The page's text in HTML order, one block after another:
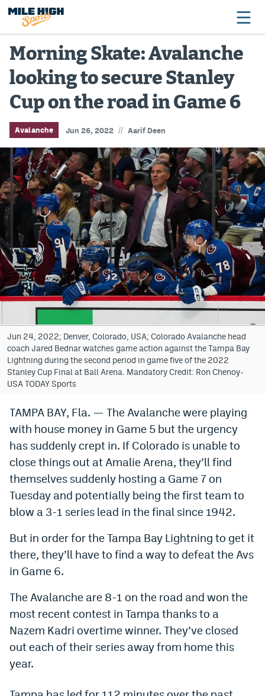
Broncos
Avalanche
Nuggets
Rockies
Buffs
Rams
Rapids
Colorado Sports Betting
Bet365 Promo Code
DraftKings Promo Code
Hard Rock Bet Promo Code
FanDuel Promo Code
Caesars Sportsbook Colorado App
» Caesars Sportsbook Promo
BetMGM Sign Up Bonus
Fanatics Sportsbook Colorado App
BetRivers Sportsbook Colorado App
Denver Broncos Odds
Dabble Promo Code
Underdog Promo Code
Fliff Sign-Up Bonus
Chalkboard Promo Code
Boom Sports Promo Code
Betr Promo Code
Splash Sports Promo Code
Morning Skate: Avalanche
looking to secure Stanley
Cup on the road in Game 6
Avalanche Jun 26, 2022 // Aarif Deen
Jun 24, 2022; Denver, Colorado, USA; Colorado Avalanche head
coach Jared Bednar watches game action against the Tampa Bay
Lightning during the second period in game five of the 2022
Stanley Cup Final at Ball Arena. Mandatory Credit: Ron Chenoy-
USA TODAY Sports
TAMPA BAY, Fla. — The Avalanche were playing
with house money in Game 5 but the urgency
has suddenly crept in. If Colorado is unable to
close things out at Amalie Arena, they’ll find
themselves suddenly hosting a Game 7 on
Tuesday and potentially being the first team to
blow a 3-1 series lead in the final since 1942.
But in order for the Tampa Bay Lightning to get it
there, they’ll have to find a way to defeat the Avs
in Game 6.
The Avalanche are 8-1 on the road and won the
most recent contest in Tampa thanks to a
Nazem Kadri overtime winner. They’ve closed
out each of their series away from home this
year.